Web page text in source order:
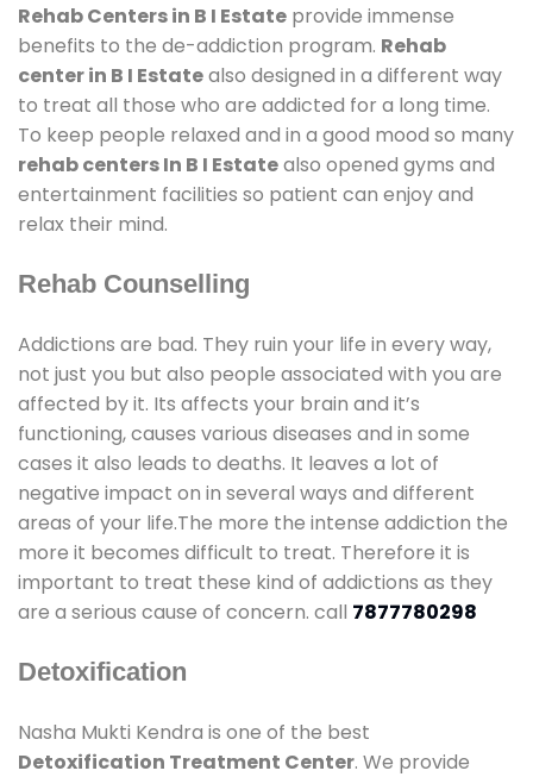
Rehab Centers in B I Estate provide immense
benefits to the de-addiction program. Rehab
center in B I Estatealso designed in a different way
to treat all those who are addicted for a long time.
To keep people relaxed and in a good mood so many
rehab centers In B I Estatealso opened gyms and
entertainment facilities so patient can enjoy and
relax their mind.
Rehab Counselling
Addictions are bad. They ruin your life in every way,
not just you but also people associated with you are
affected by it. Its affects your brain and it’s
functioning, causes various diseases and in some
cases it also leads to deaths. It leaves a lot of
negative impact on in several ways and different
areas of your life.The more the intense addiction the
more it becomes difficult to treat. Therefore it is
important to treat these kind of addictions as they
are a serious cause of concern. call 7877780298
Detoxification
Nasha Mukti Kendra is one of the best
Detoxification Treatment Center. We provide